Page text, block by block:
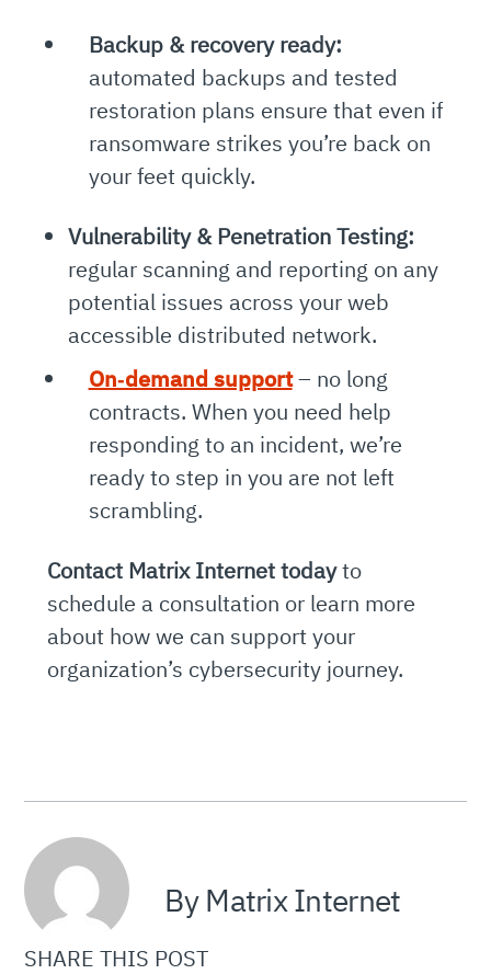
Backup & recovery ready:
automated backups and tested
restoration plans ensure that even if
ransomware strikes you’re back on
your feet quickly.
Vulnerability & Penetration Testing:
regular scanning and reporting on any
potential issues across your web
accessible distributed network.
On‑demand support– no long
contracts. When you need help
responding to an incident, we’re
ready to step in you are not left
scrambling.
Contact Matrix Internet todayto
schedule a consultation or learn more
about how we can support your
organization’s cybersecurity journey.
By Matrix Internet
SHARE THIS POST